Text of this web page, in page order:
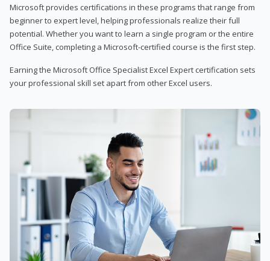
Microsoft provides certifications in these programs that range from
beginner to expert level, helping professionals realize their full
potential. Whether you want to learn a single program or the entire
Office Suite, completing a Microsoft-certified course is the first step.
Earning the Microsoft Office Specialist Excel Expert certification sets
your professional skill set apart from other Excel users.